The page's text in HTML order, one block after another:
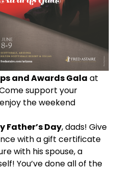
and Awards Gala at
support your
the weekend
Father’s Day, dads! Give
with a gift certificate
with his spouse, a
You’ve done all of the